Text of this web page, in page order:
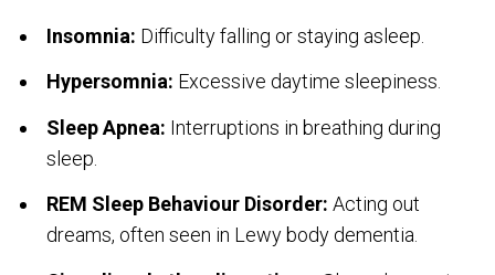
Insomnia: Difficulty falling or staying asleep.
Hypersomnia: Excessive daytime sleepiness.
Sleep Apnea: Interruptions in breathing during
sleep.
REM Sleep Behaviour Disorder: Acting out
dreams, often seen in Lewy body dementia.